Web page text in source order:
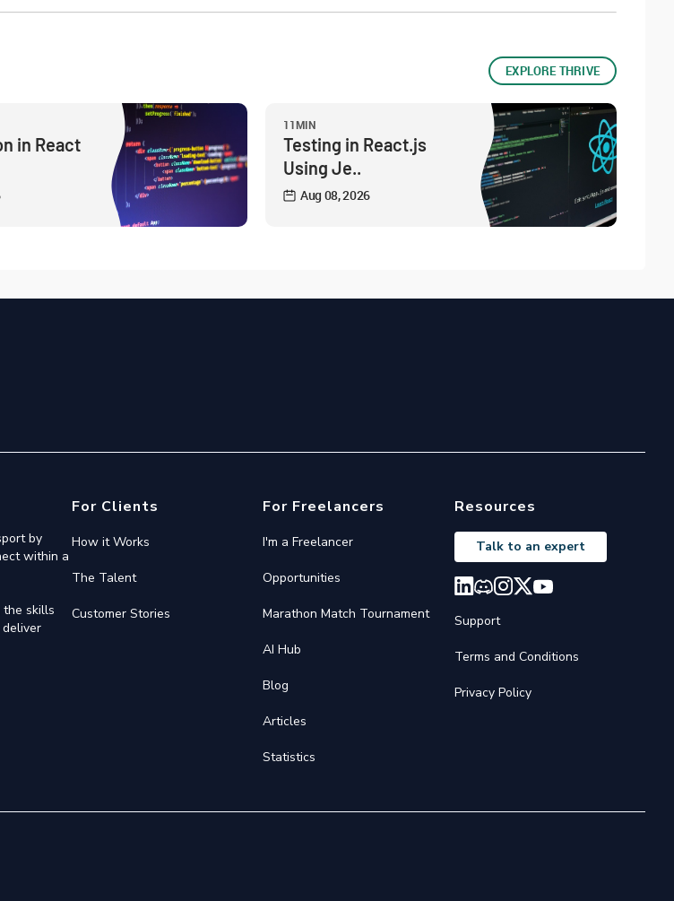
EXPLORE THRIVE
in React
11MIN
Testing in React.js
Using Je..
Aug 08, 2026
by
within a
the skills
For Clients
How it Works
The Talent
Customer Stories
For Freelancers
I'm a Freelancer
Opportunities
Marathon Match Tournament
AI Hub
Blog
Articles
Statistics
Resources
Talk to an expert
Support
Terms and Conditions
Privacy Policy